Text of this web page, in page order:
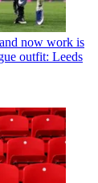
now work is
outfit: Leeds